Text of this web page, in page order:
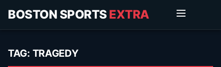
BOSTON SPORTS EXTRA
TAG: TRAGEDY